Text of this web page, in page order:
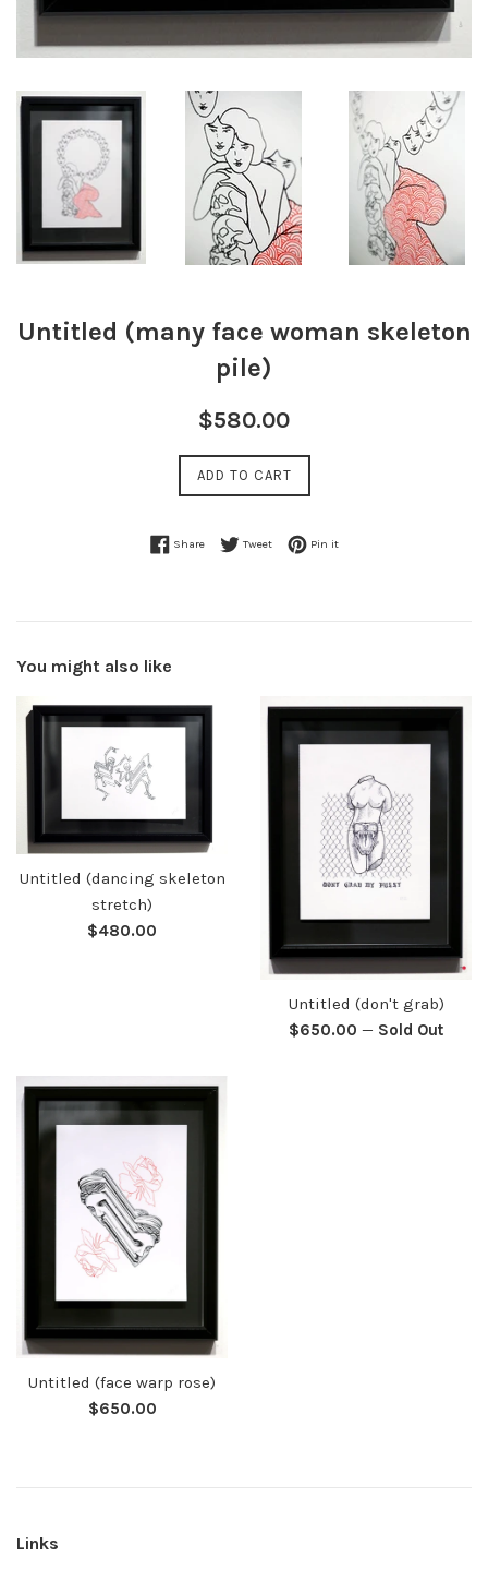
Untitled (many face woman skeleton
pile)
Regular
$580.00
ADD TO CART
ShareShare on Facebook
TweetTweet on Twitter
Pin itPin on Pinterest
You might also like
Untitled (dancing skeleton
stretch)
Regular
$480.00
Untitled (don't grab)
Regular
$650.00 — Sold Out
Untitled (face warp rose)
Regular
$650.00
Links